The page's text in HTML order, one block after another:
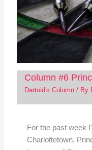
Column #6
Dartoid's Column/ By
For the past week
Charlottetown,